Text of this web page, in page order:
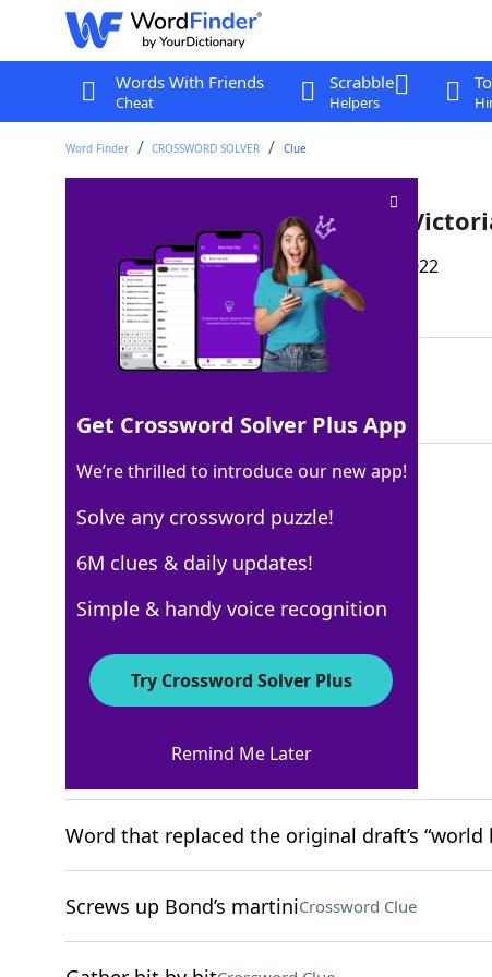
Words With Friends
Cheat
Scrabble
Helpers
Word Finder CROSSWORD SOLVER Clue
*Hair feature popular in the
Last seen: The Wall Street Journal, 5 Nov 2022
Matching Answer
100% SAUSAGECURL
11 Letters
Crossword Answers
Crossword Clue
Word that replaced the original draft’s “world
Screws up Bond’s martiniCrossword Clue
Get Crossword Solver Plus App
We’re thrilled to introduce our new app!
Solve any crossword puzzle!
6M clues & daily updates!
Simple & handy voice recognition
Try Crossword Solver Plus
Remind Me Later